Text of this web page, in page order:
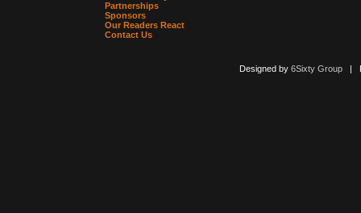
Partnerships
Sponsors
Our Readers React
Contact Us
Designed by 6Sixty Group|